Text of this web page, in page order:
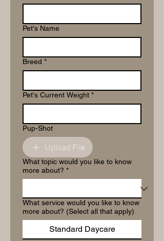
Pet's Name
Breed *
Pet's Current Weight *
Pup-Shot
Upload File
What topic would you like to know
more about? *
What service would you like to know
more about? (Select all that apply)
Standard Daycare